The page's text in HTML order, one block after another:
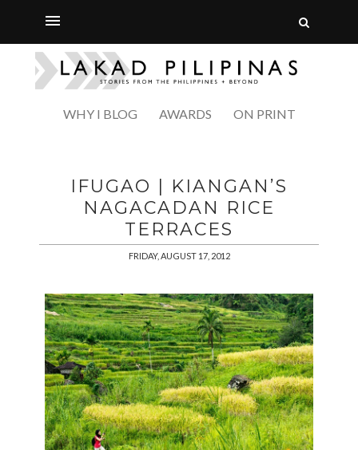
WHY I BLOG AWARDS ON PRINT
IFUGAO | KIANGAN’S
NAGACADAN RICE
TERRACES
FRIDAY, AUGUST 17, 2012